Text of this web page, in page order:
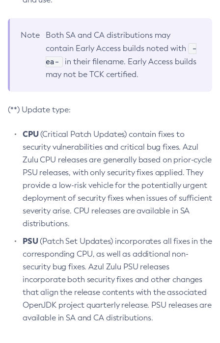
Note
Both SA and CA distributions may
contain Early Access builds noted with
-
ea-
in their filename. Early Access builds
may not be TCK certified.
(**) Update type:
CPU(Critical Patch Updates) contain fixes to
security vulnerabilities and critical bug fixes. Azul
Zulu CPU releases are generally based on prior-cycle
PSU releases, with only security fixes applied. They
provide a low-risk vehicle for the potentially urgent
deployment of security fixes when issues of sufficient
severity arise. CPU releases are available in SA
distributions.
PSU(Patch Set Updates) incorporates all fixes in the
corresponding CPU, as well as additional non-
security bug fixes. Azul Zulu PSU releases
incorporate both security fixes and other changes
that align the release contents with the associated
OpenJDK project quarterly release. PSU releases are
available in SA and CA distributions.